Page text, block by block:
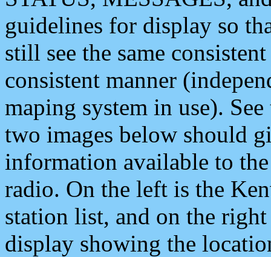
guidelines for display so
still see the same
consistent manner
maping system in use).
two images below should
information available to
radio. On the left is the
station list, and on the
display showing the